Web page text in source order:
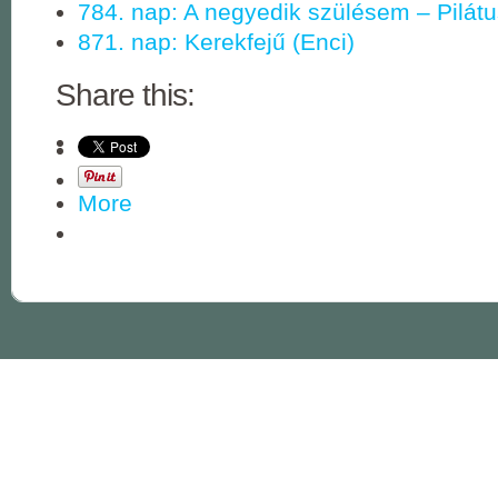
784. nap: A negyedik szülésem –
871. nap: Kerekfejű (Enci)
Share this:
More